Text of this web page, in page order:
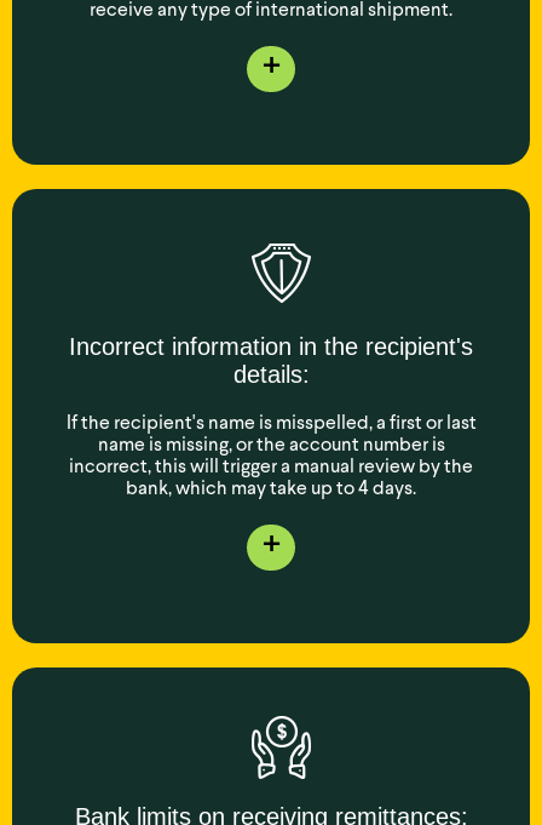
receive any type of international shipment.
+
Incorrect information in the recipient's
details:
If the recipient's name is misspelled, a first or last
name is missing, or the account number is
incorrect, this will trigger a manual review by the
bank, which may take up to 4 days.
+
Bank limits on receiving remittances: